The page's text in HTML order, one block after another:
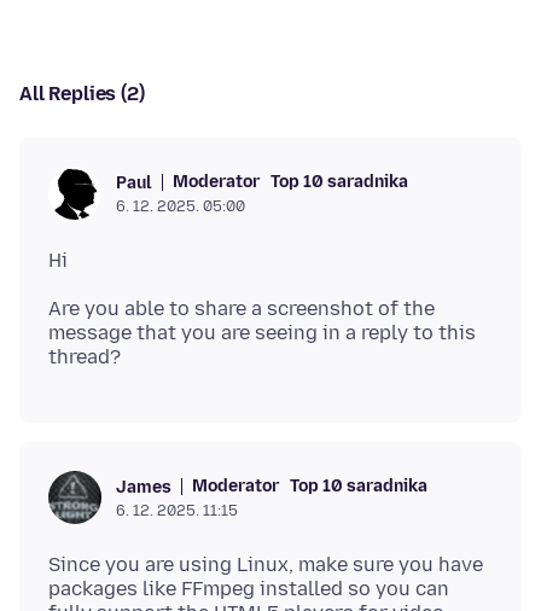
All Replies (2)
Paul Moderator Top 10 saradnika
6. 12. 2025. 05:00
Are you able to share a screenshot of the
message that you are seeing in a reply to this
James Moderator Top 10 saradnika
6. 12. 2025. 11:15
Since you are using Linux, make sure you have
packages like FFmpeg installed so you can